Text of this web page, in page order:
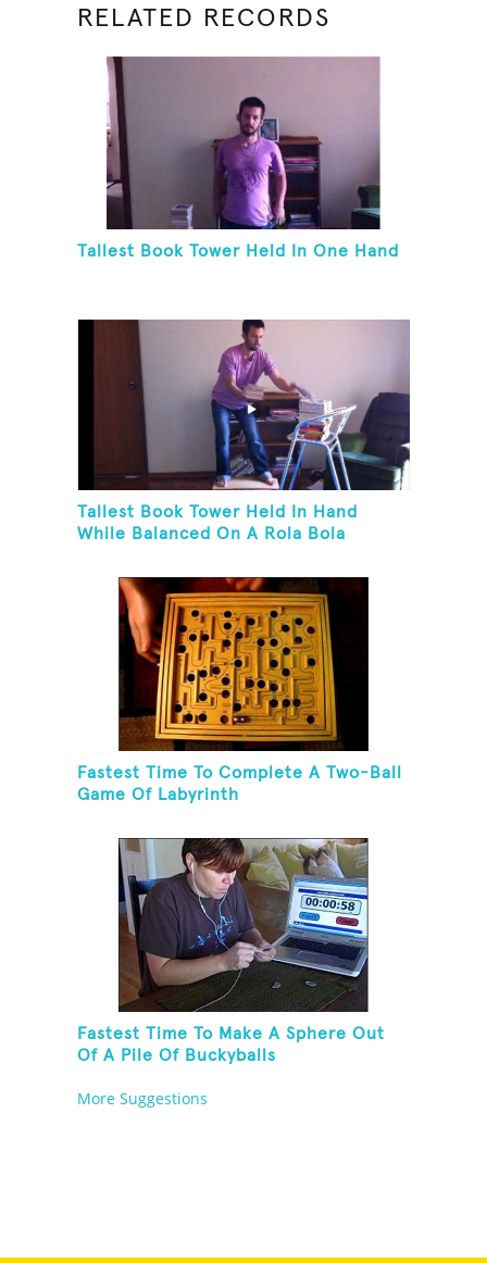
RELATED RECORDS
Tallest Book Tower Held In One Hand
Tallest Book Tower Held In Hand
While Balanced On A Rola Bola
Fastest Time To Complete A Two-Ball
Game Of Labyrinth
Fastest Time To Make A Sphere Out
Of A Pile Of Buckyballs
More Suggestions